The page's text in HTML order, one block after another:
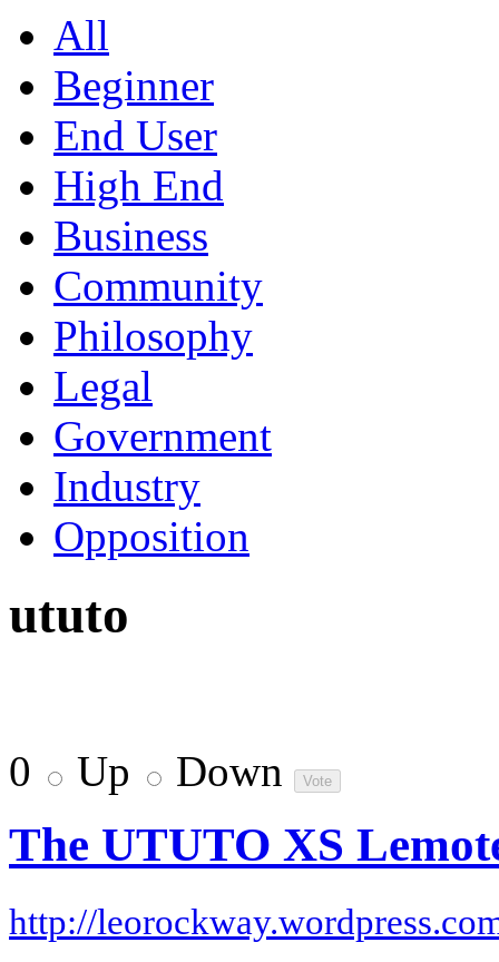
All
Beginner
End User
High End
Business
Community
Philosophy
Legal
Government
Industry
Opposition
ututo
0 Up Down
The UTUTO XS
http://